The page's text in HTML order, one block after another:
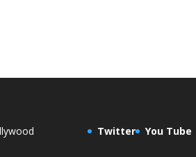
Twitter You Tube